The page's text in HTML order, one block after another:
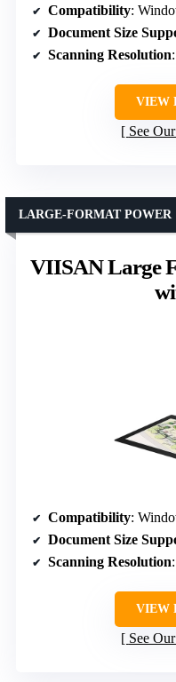
Compatibility:
Document Size
Scanning Resolution
VIEW
See
VIISAN Large
LARGE-FORMAT POWER
Compatibility:
Document Size
Scanning Resolution:
VIEW
See